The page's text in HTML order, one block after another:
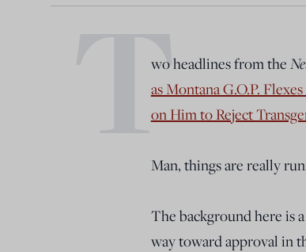
T
wo headlines from the
as Montana G.O.P.
on Him to Reject
Man, things are really
The background here is
way toward approval in